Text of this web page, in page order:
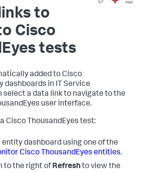
to
Cisco
tests
added to Cisco
dashboards in IT Service
select a data link to navigate to the
user interface.
Cisco ThousandEyes test:
entity dashboard using one of the
Cisco ThousandEyes entities.
to the right ofRefreshto view the